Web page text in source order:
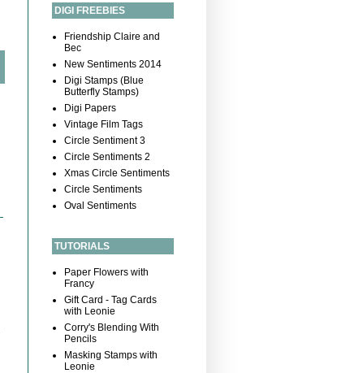
DIGI FREEBIES
Friendship Claire and
Bec
New Sentiments 2014
Digi Stamps (Blue
Butterfly Stamps)
Digi Papers
Vintage Film Tags
Circle Sentiment 3
Circle Sentiments 2
Xmas Circle Sentiments
Circle Sentiments
Oval Sentiments
TUTORIALS
Paper Flowers with
Francy
Gift Card - Tag Cards
with Leonie
Corry's Blending With
Pencils
Masking Stamps with
Leonie